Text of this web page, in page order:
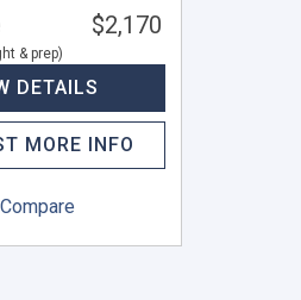
& prep)
$2,170
DETAILS
MORE INFO
Compare